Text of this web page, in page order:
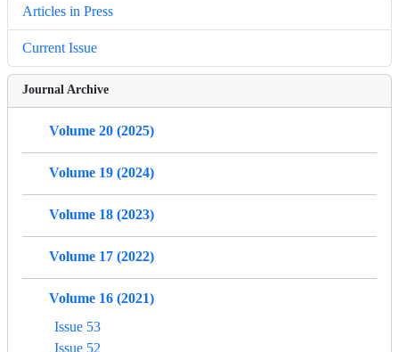
Articles in Press
Current Issue
Journal Archive
Volume 20 (2025)
Volume 19 (2024)
Volume 18 (2023)
Volume 17 (2022)
Volume 16 (2021)
Issue 53
Issue 52